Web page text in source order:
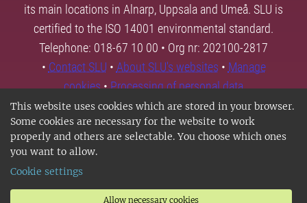
This website uses cookies which are stored in your browser.
Some cookies are necessary for the website to work
properly and others are selectable. You choose which ones
you want to allow.
Cookie settings
Allow necessary cookies
its main locations in Alnarp, Uppsala and Umeå. SLU is
certified to the ISO 14001 environmental standard.
Telephone: 018-67 10 00 • Org nr: 202100-2817
• Contact SLU • About SLU's websites • Manage
cookies•Processing of personal data